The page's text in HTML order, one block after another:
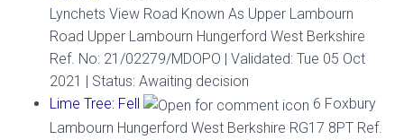
Lynchets View Road Known As Upper Lambourn
Road Upper Lambourn Hungerford West Berkshire
Ref. No: 21/02279/MDOPO | Validated: Tue 05 Oct
2021 | Status: Awaiting decision
Lime Tree: Fell
6 Foxbury
Lambourn Hungerford West Berkshire RG17 8PT Ref.